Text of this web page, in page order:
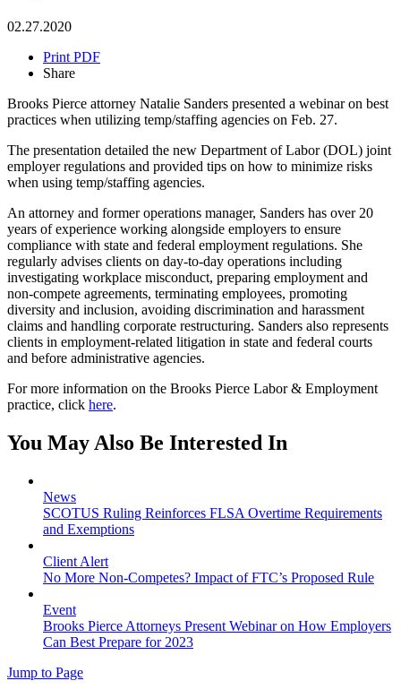
02.27.2020
Print PDF
Share
Brooks Pierce attorney Natalie Sanders presented a webinar on best
practices when utilizing temp/staffing agencies on Feb. 27.
The presentation detailed the new Department of Labor (DOL) joint
employer regulations and provided tips on how to minimize risks
when using temp/staffing agencies.
An attorney and former operations manager, Sanders has over 20
years of experience working alongside employers to ensure
compliance with state and federal employment regulations. She
regularly advises clients on day-to-day operations including
investigating workplace misconduct, preparing employment and
non-compete agreements, terminating employees, promoting
diversity and inclusion, avoiding discrimination and harassment
claims and handling corporate restructuring. Sanders also represents
clients in employment-related litigation in state and federal courts
and before administrative agencies.
For more information on the Brooks Pierce Labor & Employment
practice, click here.
You May Also Be Interested In
News
SCOTUS Ruling Reinforces FLSA Overtime Requirements
and Exemptions
Client Alert
No More Non-Competes? Impact of FTC’s Proposed Rule
Event
Brooks Pierce Attorneys Present Webinar on How Employers
Can Best Prepare for 2023
Jump to Page